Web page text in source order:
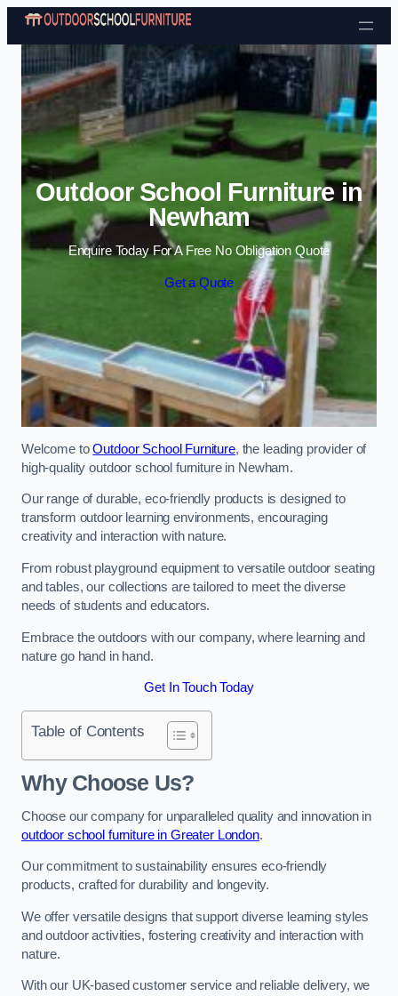
Skip to content
Outdoor School Furniture in
Newham
Enquire Today For A Free No Obligation Quote
Get a Quote
Welcome toOutdoor School Furniture, the leading provider of
high-quality outdoor school furniture in Newham.
Our range of durable, eco-friendly products is designed to
transform outdoor learning environments, encouraging
creativity and interaction with nature.
From robust playground equipment to versatile outdoor seating
and tables, our collections are tailored to meet the diverse
needs of students and educators.
Embrace the outdoors with our company, where learning and
nature go hand in hand.
Get In Touch Today
Table of Contents
Why Choose Us?
Choose our company for unparalleled quality and innovation in
outdoor school furniture in Greater London.
Our commitment to sustainability ensures eco-friendly
products, crafted for durability and longevity.
We offer versatile designs that support diverse learning styles
and outdoor activities, fostering creativity and interaction with
nature.
With our UK-based customer service and reliable delivery, we